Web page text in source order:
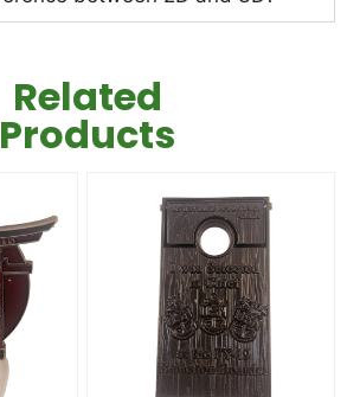
Related
Products